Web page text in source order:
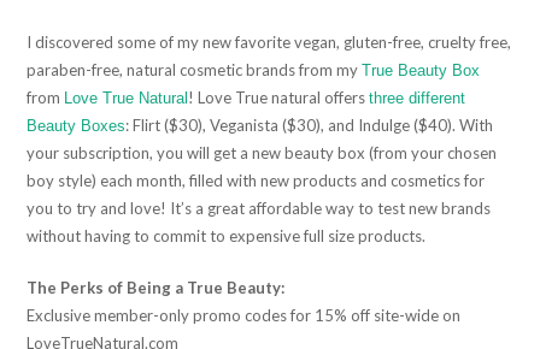
I discovered some of my new favorite vegan, gluten-free, cruelty free,
paraben-free, natural cosmetic brands from myTrue Beauty Box
from Love True Natural ! Love True natural offersthree different
Beauty Boxes: Flirt ($30), Veganista ($30), and Indulge ($40). With
your subscription, you will get a new beauty box (from your chosen
boy style) each month, filled with new products and cosmetics for
you to try and love! It’s a great affordable way to test new brands
without having to commit to expensive full size products.
The Perks of Being a True Beauty:
Exclusive member-only promo codes for 15% off site-wide on
LoveTrueNatural.com